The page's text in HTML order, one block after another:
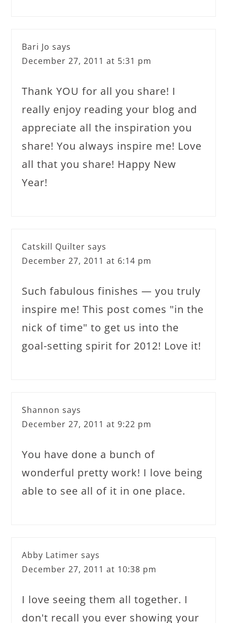
Bari Jo says
December 27, 2011 at 5:31 pm
Thank YOU for all you share! I
really enjoy reading your blog and
appreciate all the inspiration you
share! You always inspire me! Love
all that you share! Happy New
Year!
Catskill Quilter says
December 27, 2011 at 6:14 pm
Such fabulous finishes — you truly
inspire me! This post comes "in the
nick of time" to get us into the
goal-setting spirit for 2012! Love it!
Shannon says
December 27, 2011 at 9:22 pm
You have done a bunch of
wonderful pretty work! I love being
able to see all of it in one place.
Abby Latimer says
December 27, 2011 at 10:38 pm
I love seeing them all together. I
don't recall you ever showing your